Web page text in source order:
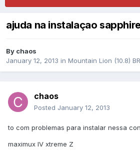
ajuda na instalaçao
By chaos
January 12, 2013 in Mountain Lion (10.8) BR
chaos
Posted January 12, 2013
to com problemas para instalar nessa
maximux IV xtreme Z